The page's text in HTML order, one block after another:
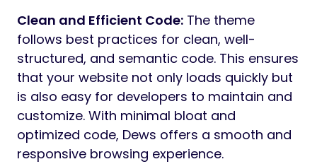
Clean and Efficient Code: The theme
follows best practices for clean, well-
structured, and semantic code. This ensures
that your website not only loads quickly but
is also easy for developers to maintain and
customize. With minimal bloat and
optimized code, Dews offers a smooth and
responsive browsing experience.